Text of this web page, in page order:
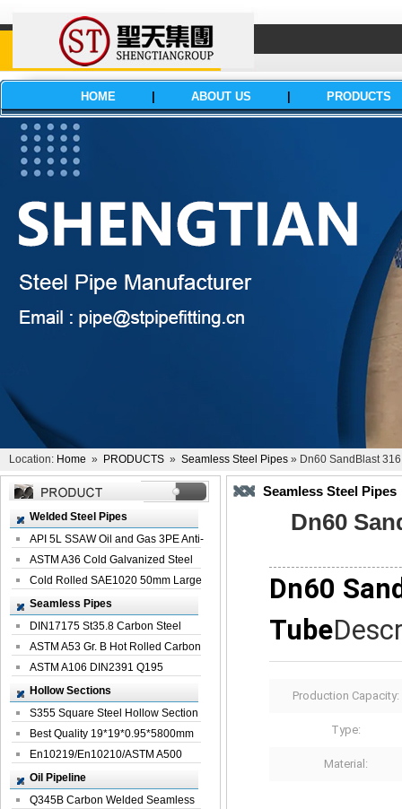
HOME ABOUT US PRODUCTS
Location: Home » PRODUCTS » Seamless Steel Pipes » Dn60 SandBlast
Welded Steel Pipes
API 5L SSAW Oil and Gas 3PE Anti-
Corrosi...
ASTM A36 Cold Galvanized Steel
Spiral We...
Cold Rolled SAE1020 50mm Large
Welded St...
Seamless Pipes
DIN17175 St35.8 Carbon Steel
Seamless Pi...
ASTM A53 Gr. B Hot Rolled Carbon
Seamles...
ASTM A106 DIN2391 Q195
Seamless Steel Pi...
Hollow Sections
S355 Square Steel Hollow Section
with Oi...
Best Quality 19*19*0.95*5800mm
Profile G...
En10219/En10210/ASTM A500
Square Rectang...
Oil Pipeline
Q345B Carbon Welded Seamless
Seamless Steel Pipes
Dn60
Dn60
Tube
Production Capacity:
Type:
Material: